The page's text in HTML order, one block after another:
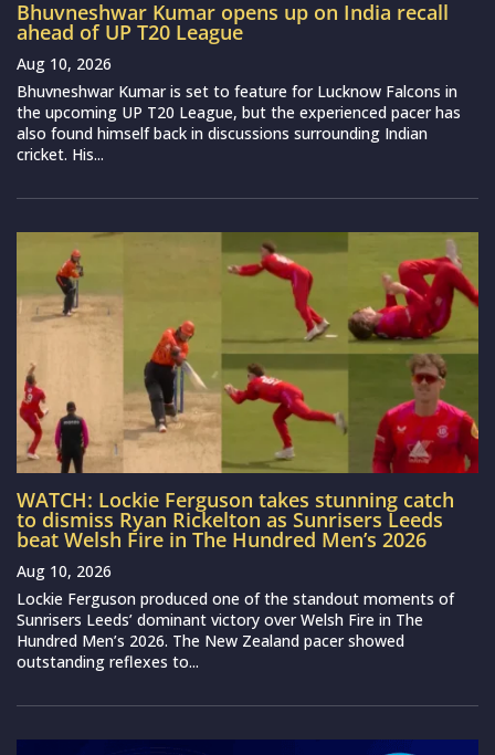
Bhuvneshwar Kumar opens up on India recall
ahead of UP T20 League
Aug 10, 2026
Bhuvneshwar Kumar is set to feature for Lucknow Falcons in
the upcoming UP T20 League, but the experienced pacer has
also found himself back in discussions surrounding Indian
cricket. His...
WATCH: Lockie Ferguson takes stunning catch
to dismiss Ryan Rickelton as Sunrisers Leeds
beat Welsh Fire in The Hundred Men’s 2026
Aug 10, 2026
Lockie Ferguson produced one of the standout moments of
Sunrisers Leeds’ dominant victory over Welsh Fire in The
Hundred Men’s 2026. The New Zealand pacer showed
outstanding reflexes to...